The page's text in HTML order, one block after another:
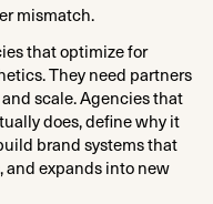
mismatch.
that optimize for
They need partners
scale. Agencies that
does, define why it
brand systems that
and expands into new